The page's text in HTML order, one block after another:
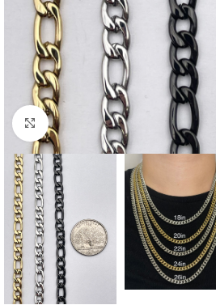
Click to enlarge